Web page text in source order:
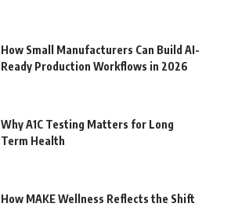
How Small Manufacturers Can Build AI-
Ready Production Workflows in 2026
Why A1C Testing Matters for Long
Term Health
How MAKE Wellness Reflects the Shift